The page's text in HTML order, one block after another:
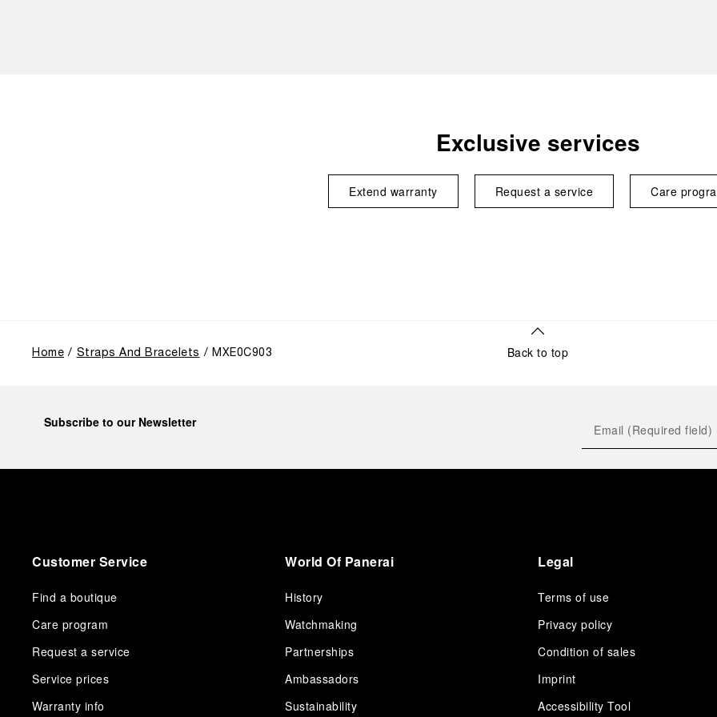
Exclusive services
Extend warranty Request a service Care
Home Straps And Bracelets MXE0C903 Back to top
Subscribe to our Newsletter
Customer Service
Find a boutique
Care program
Request a service
Service prices
Warranty info
World Of Panerai
History
Watchmaking
Partnerships
Ambassadors
Sustainability
Legal
Terms of use
Privacy policy
Condition of sales
Imprint
Accessibility Tool